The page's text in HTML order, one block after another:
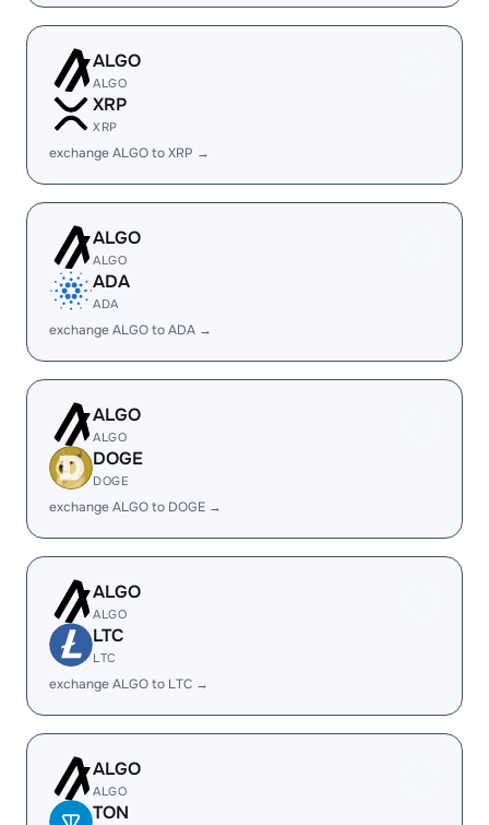
ALGO
ALGO
XRP
XRP
exchange ALGO to XRP →
ALGO
ALGO
ADA
ADA
exchange ALGO to ADA →
ALGO
ALGO
DOGE
DOGE
exchange ALGO to DOGE →
ALGO
ALGO
LTC
LTC
exchange ALGO to LTC →
ALGO
ALGO
TON